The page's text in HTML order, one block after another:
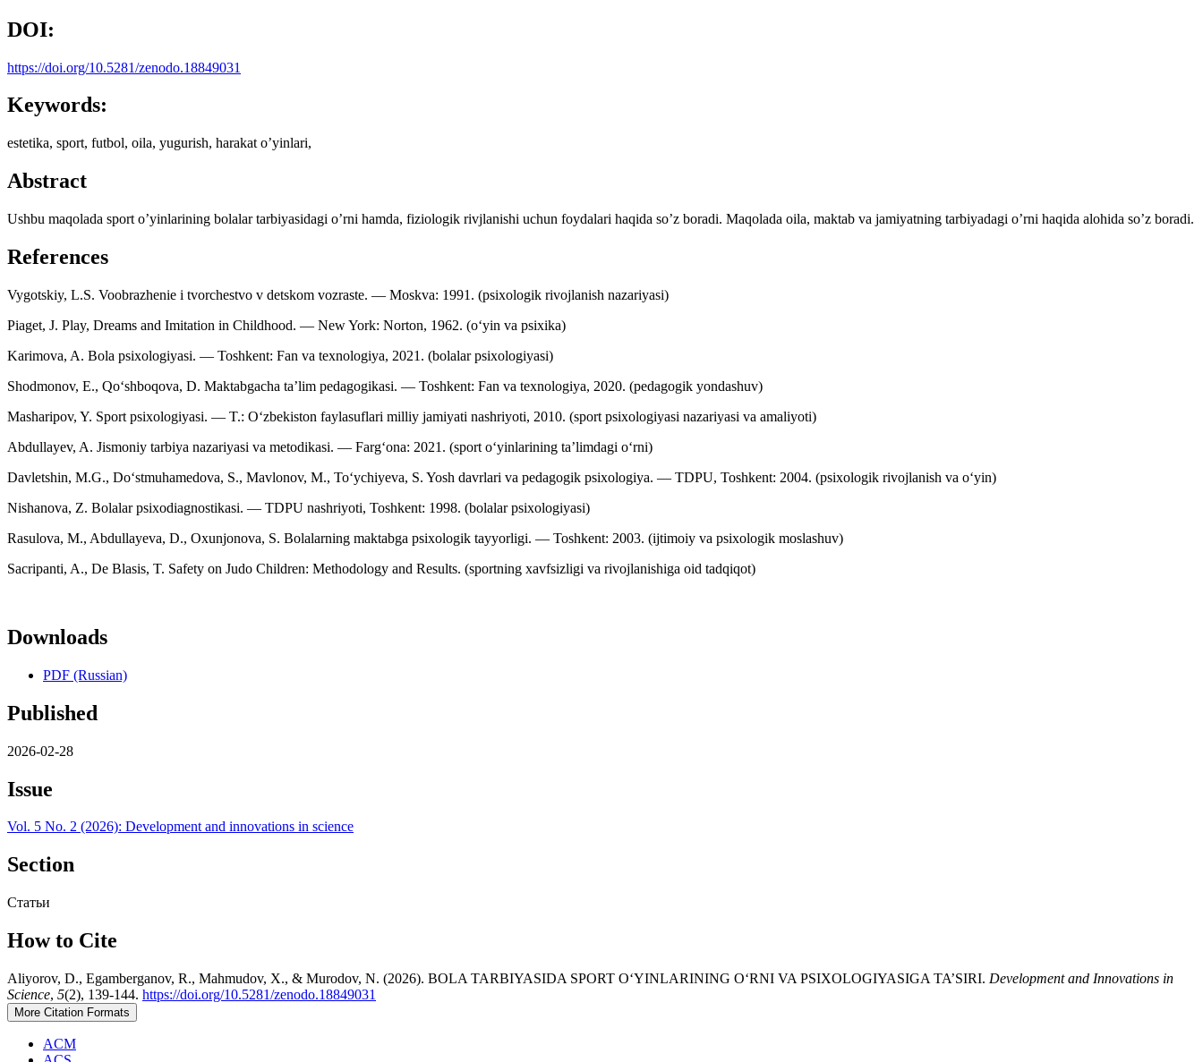
DOI:
https://doi.org/10.5281/zenodo.18849031
Keywords:
estetika, sport, futbol, oila, yugurish, harakat o’yinlari,
Abstract
Ushbu maqolada sport o’yinlarining bolalar tarbiyasidagi o’rni hamda, fiziologik rivjlanishi uchun foydalari haqida so’z boradi. Maqolada oila, maktab va jamiyatning tarbiyadagi o’rni haqida alohida so’z boradi.
References
Vygotskiy, L.S. Voobrazhenie i tvorchestvo v detskom vozraste. — Moskva: 1991. (psixologik rivojlanish nazariyasi)
Piaget, J. Play, Dreams and Imitation in Childhood. — New York: Norton, 1962. (o‘yin va psixika)
Karimova, A. Bola psixologiyasi. — Toshkent: Fan va texnologiya, 2021. (bolalar psixologiyasi)
Shodmonov, E., Qo‘shboqova, D. Maktabgacha ta’lim pedagogikasi. — Toshkent: Fan va texnologiya, 2020. (pedagogik yondashuv)
Masharipov, Y. Sport psixologiyasi. — T.: O‘zbekiston faylasuflari milliy jamiyati nashriyoti, 2010. (sport psixologiyasi nazariyasi va amaliyoti)
Abdullayev, A. Jismoniy tarbiya nazariyasi va metodikasi. — Farg‘ona: 2021. (sport o‘yinlarining ta’limdagi o‘rni)
Davletshin, M.G., Do‘stmuhamedova, S., Mavlonov, M., To‘ychiyeva, S. Yosh davrlari va pedagogik psixologiya. — TDPU, Toshkent: 2004. (psixologik rivojlanish va o‘yin)
Nishanova, Z. Bolalar psixodiagnostikasi. — TDPU nashriyoti, Toshkent: 1998. (bolalar psixologiyasi)
Rasulova, M., Abdullayeva, D., Oxunjonova, S. Bolalarning maktabga psixologik tayyorligi. — Toshkent: 2003. (ijtimoiy va psixologik moslashuv)
Sacripanti, A., De Blasis, T. Safety on Judo Children: Methodology and Results. (sportning xavfsizligi va rivojlanishiga oid tadqiqot)
Downloads
PDF (Russian)
Published
2026-02-28
Issue
Vol. 5 No. 2 (2026): Development and innovations in science
Section
Статьи
How to Cite
Aliyorov, D., Egamberganov, R., Mahmudov, X., & Murodov, N. (2026). BOLA TARBIYASIDA SPORT O‘YINLARINING O‘RNI VA PSIXOLOGIYASIGA TA’SIRI. Development and Innovations in
Science, 5(2), 139-144. https://doi.org/10.5281/zenodo.18849031
More Citation Formats
ACM